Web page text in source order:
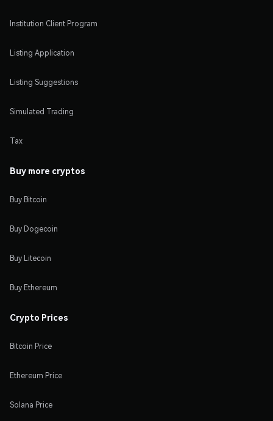
Institution Client Program
Listing Application
Listing Suggestions
Simulated Trading
Tax
Buy more cryptos
Buy Bitcoin
Buy Dogecoin
Buy Litecoin
Buy Ethereum
Crypto Prices
Bitcoin Price
Ethereum Price
Solana Price